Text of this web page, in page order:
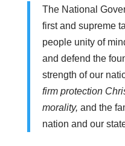
The National
first and supreme
people unity of
and defend the
strength of our
firm protection
morality, and the
nation and our